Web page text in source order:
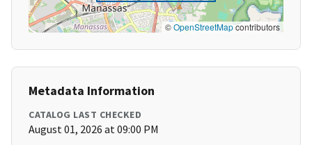
©OpenStreetMapcontributors
Metadata Information
CATALOG LAST CHECKED
August 01, 2026 at 09:00 PM